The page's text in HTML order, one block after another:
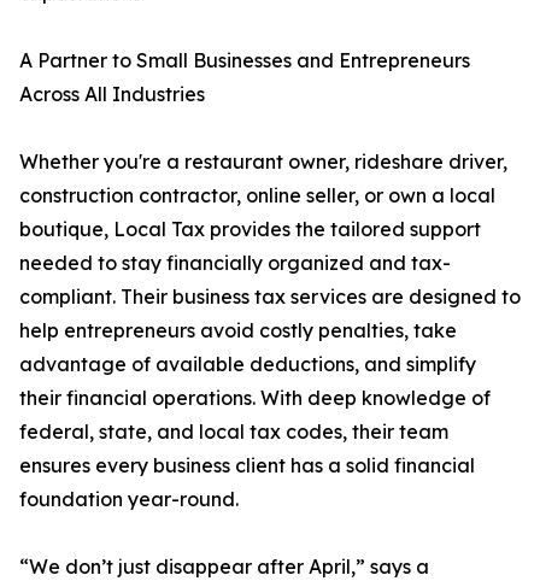
A Partner to Small Businesses and Entrepreneurs
Across All Industries
Whether you're a restaurant owner, rideshare driver,
construction contractor, online seller, or own a local
boutique, Local Tax provides the tailored support
needed to stay financially organized and tax-
compliant. Their business tax services are designed to
help entrepreneurs avoid costly penalties, take
advantage of available deductions, and simplify
their financial operations. With deep knowledge of
federal, state, and local tax codes, their team
ensures every business client has a solid financial
foundation year-round.
“We don’t just disappear after April,” says a